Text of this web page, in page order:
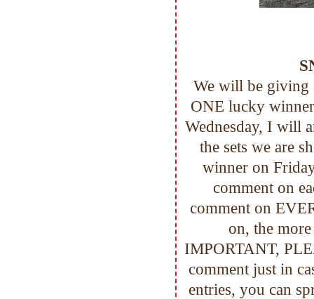
We will be giving
ONE lucky
Wednesday, I will
the sets we are
winner on
comment on
comment on
on, the
IMPORTANT,
comment just in
entries, you can